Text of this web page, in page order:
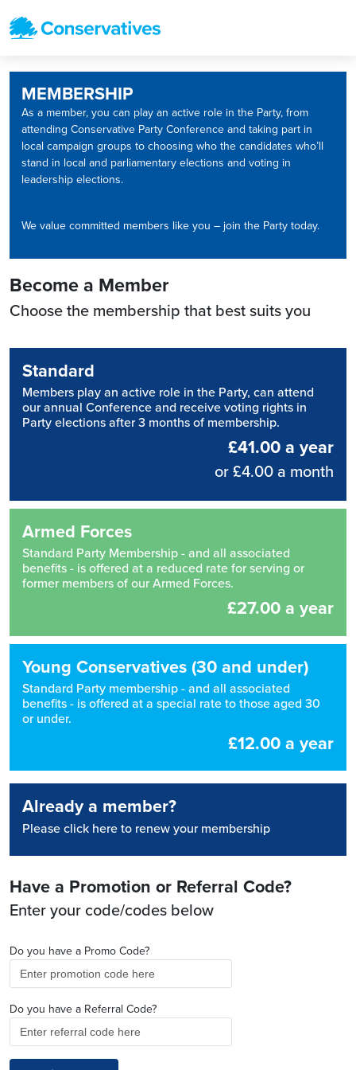
MEMBERSHIP
As a member, you can play an active role in the Party, from
attending Conservative Party Conference and taking part in
local campaign groups to choosing who the candidates who’ll
stand in local and parliamentary elections and voting in
leadership elections.
We value committed members like you – join the Party today.
Become a Member
Choose the membership that best suits you
Standard
Members play an active role in the Party, can attend
our annual Conference and receive voting rights in
Party elections after 3 months of membership.
£41.00 a year
or £4.00 a month
Armed Forces
Standard Party Membership - and all associated
benefits - is offered at a reduced rate for serving or
former members of our Armed Forces.
£27.00 a year
Young Conservatives (30 and under)
Standard Party membership - and all associated
benefits - is offered at a special rate to those aged 30
or under.
£12.00 a year
Already a member?
Please click here to renew your membership
Have a Promotion or Referral Code?
Enter your code/codes below
Do you have a Promo Code?
Do you have a Referral Code?